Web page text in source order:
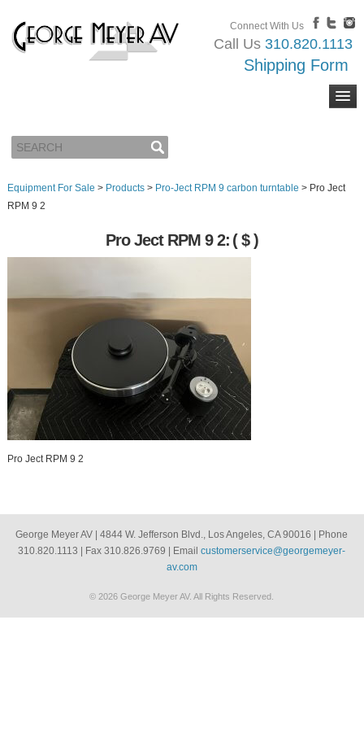
Connect With Us
Call Us 310.820.1113
Shipping Form
Equipment For Sale > Products> Pro-Ject RPM 9 carbon turntable > Pro Ject
RPM 9 2
Pro Ject RPM 9 2: ( $ )
Pro Ject RPM 9 2
George Meyer AV | 4844 W. Jefferson Blvd., Los Angeles, CA 90016 | Phone
310.820.1113 | Fax 310.826.9769 | Emailcustomerservice@georgemeyer-
av.com
© 2026 George Meyer AV. All Rights Reserved.